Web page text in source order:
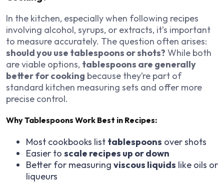
In the kitchen, especially when following recipes
involving alcohol, syrups, or extracts, it’s important
to measure accurately. The question often arises:
should you use tablespoons or shots? While both
are viable options, tablespoons are generally
better for cooking because they’re part of
standard kitchen measuring sets and offer more
precise control.
Why Tablespoons Work Best in Recipes:
Most cookbooks list tablespoons over shots
Easier to scale recipes up or down
Better for measuring viscous liquids like oils or
liqueurs